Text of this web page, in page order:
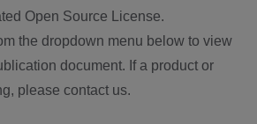
Open Source License.
the dropdown menu below to view
document. If a product or
please contact us.